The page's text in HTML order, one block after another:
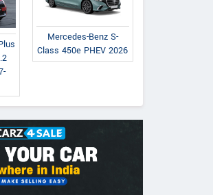
Mercedes-Benz S-
Class 450e PHEV 2026